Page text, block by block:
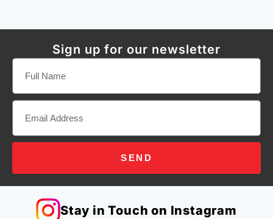
Sign up for our newsletter
SEND
Stay in Touch on Instagram